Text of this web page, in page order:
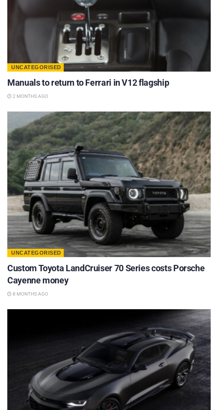
UNCATEGORISED
Manuals to return to Ferrari in V12 flagship
2 MONTHS AGO
UNCATEGORISED
Custom Toyota LandCruiser 70 Series costs Porsche
Cayenne money
8 MONTHS AGO